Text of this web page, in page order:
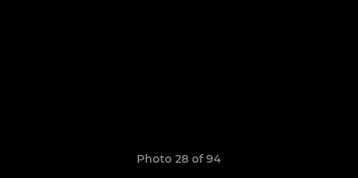
Photo 28 of 94